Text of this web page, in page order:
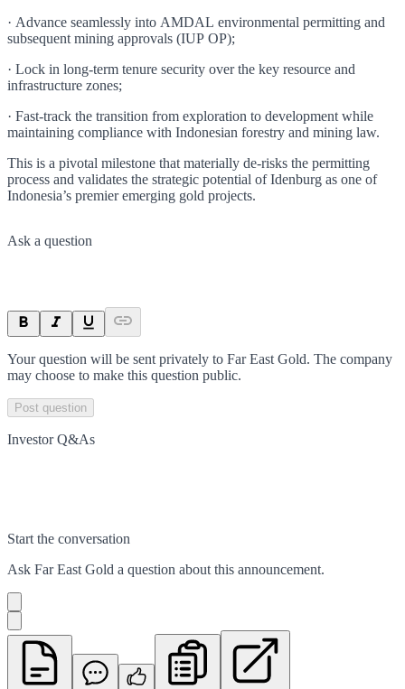
· Advance seamlessly into AMDAL environmental permitting and
subsequent mining approvals (IUP OP);
· Lock in long-term tenure security over the key resource and
infrastructure zones;
· Fast-track the transition from exploration to development while
maintaining compliance with Indonesian forestry and mining law.
This is a pivotal milestone that materially de-risks the permitting
process and validates the strategic potential of Idenburg as one of
Indonesia’s premier emerging gold projects.
Ask a question
Your question will be sent privately to Far East Gold. The company
may choose to make this question public.
Post question
Investor Q&As
Start the conversation
Ask Far East Gold a question about this announcement.